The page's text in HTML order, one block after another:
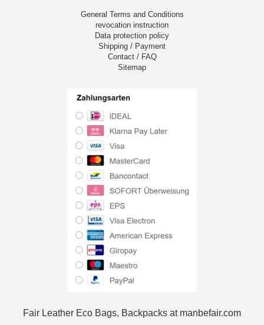
General Terms and Conditions
revocation instruction
Data protection policy
Shipping / Payment
Contact / FAQ
Sitemap
Fair Leather Eco Bags, Backpacks at manbefair.com